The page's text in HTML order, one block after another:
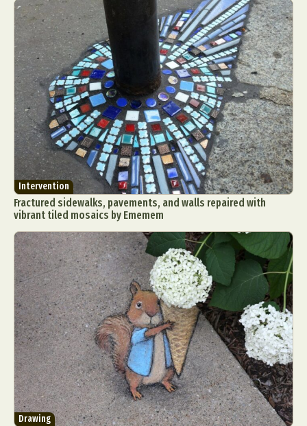
Intervention
Fractured sidewalks, pavements, and walls repaired with
vibrant tiled mosaics by Ememem
Drawing